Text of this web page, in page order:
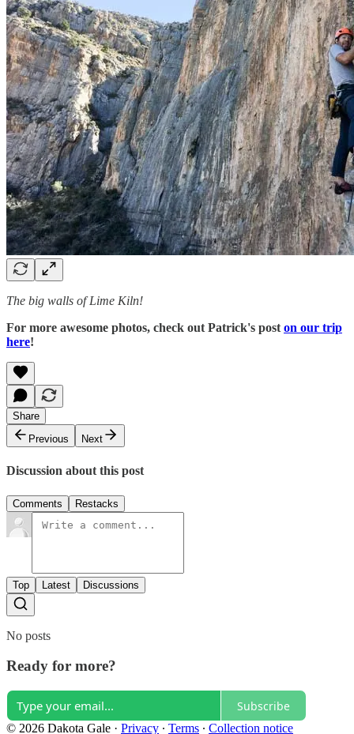
The big walls of Lime Kiln!
For more awesome photos, check out Patrick's post on our trip
here!
Share
Previous
Next
Discussion about this post
Comments Restacks
Top Latest Discussions
No posts
Ready for more?
Subscribe
© 2026 Dakota Gale · Privacy ∙ Terms ∙ Collection notice